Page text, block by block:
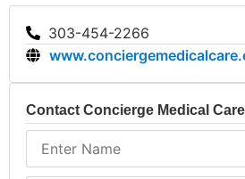
303-454-2266
Contact Concierge Medical Care